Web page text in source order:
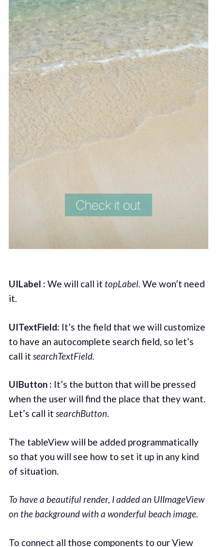
UILabel : We will call it topLabel. We won’t need
it.
UITextField: It’s the field that we will customize
to have an autocomplete search field, so let’s
call it searchTextField.
UIButton : It’s the button that will be pressed
when the user will find the place that they want.
Let’s call it searchButton.
The tableView will be added programmatically
so that you will see how to set it up in any kind
of situation.
To have a beautiful render, I added an UIImageView
on the background with a wonderful beach image.
To connect all those components to our View